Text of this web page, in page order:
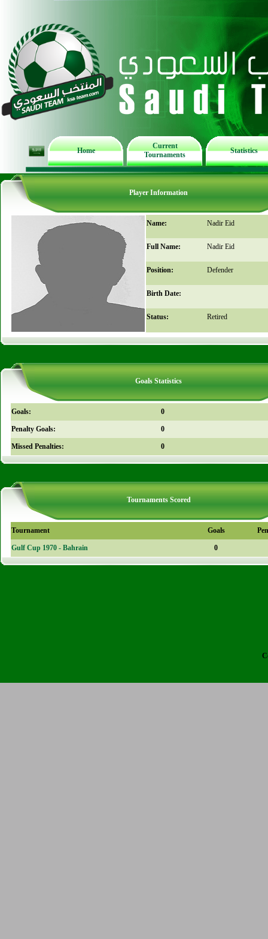
Home
Current
Tournaments
Statistics
Player Information
Name: Nadir Eid
Full Name: Nadir Eid
Position: Defender
Birth Date:
Status: Retired
Goals Statistics
Goals: 0
Penalty Goals: 0
Missed Penalties: 0
Tournaments Scored
Tournament Goals
Gulf Cup 1970 - Bahrain 0